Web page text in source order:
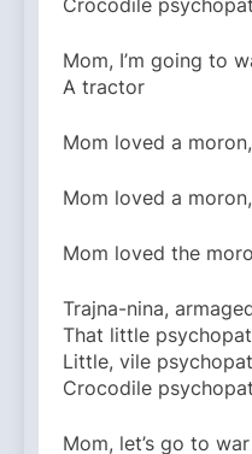
Mom, I’m going to
A tractor
Mom loved a
Mom loved a
Mom loved the
Trajna-nina,
That little
Little, vile
Crocodile
Mom, let’s go to war